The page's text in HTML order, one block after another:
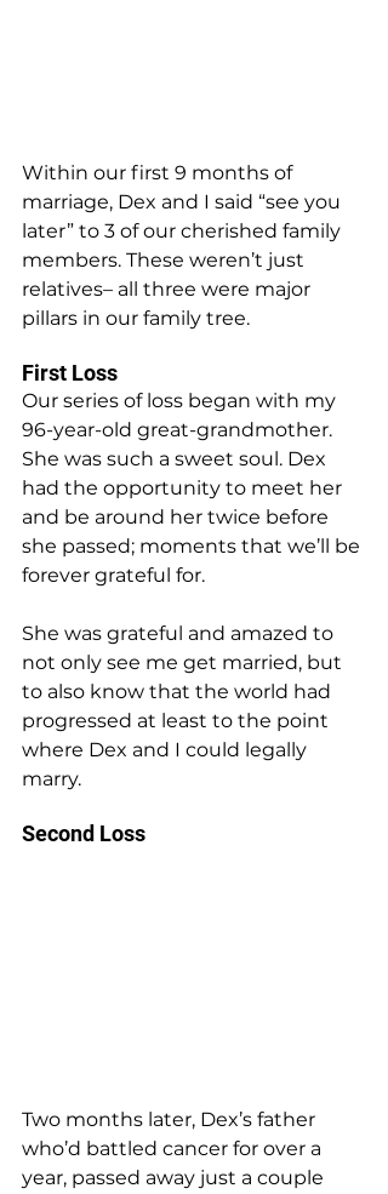
Within our first 9 months of
marriage, Dex and I said “see you
later” to 3 of our cherished family
members. These weren’t just
relatives– all three were major
pillars in our family tree.
First Loss
Our series of loss began with my
96-year-old great-grandmother.
She was such a sweet soul. Dex
had the opportunity to meet her
and be around her twice before
she passed; moments that we’ll be
forever grateful for.
She was grateful and amazed to
not only see me get married, but
to also know that the world had
progressed at least to the point
where Dex and I could legally
marry.
Second Loss
Two months later, Dex’s father
who’d battled cancer for over a
year, passed away just a couple